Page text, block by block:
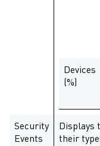
Devices
(%)
Security
Events
Displays
their